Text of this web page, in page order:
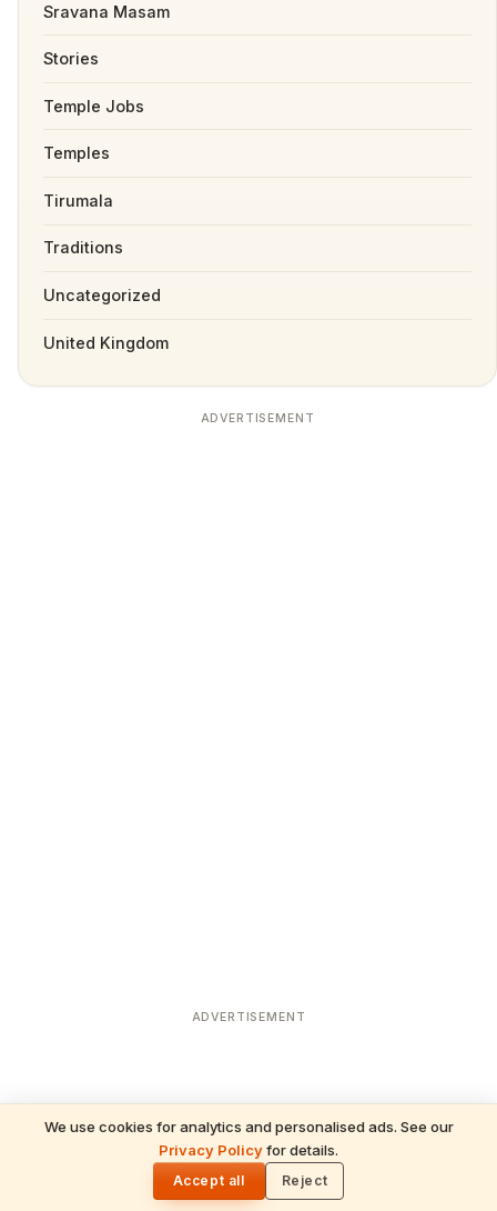
We use cookies for analytics and personalised ads. See our
Privacy Policyfor details.
Accept all Reject
Sravana Masam
Stories
Temple Jobs
Temples
Tirumala
Traditions
Uncategorized
United Kingdom
ADVERTISEMENT
ADVERTISEMENT